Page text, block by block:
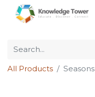
All Products Seasons